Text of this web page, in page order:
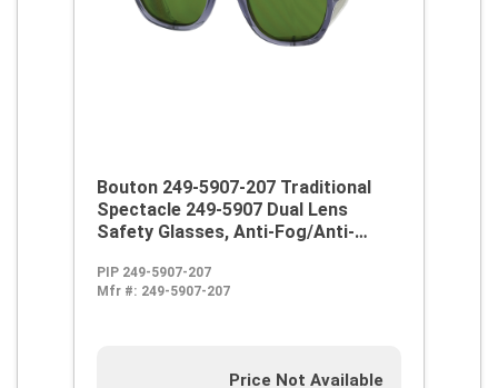
Bouton 249-5907-207 Traditional
Spectacle 249-5907 Dual Lens
Safety Glasses, Anti-Fog/Anti-
Full Framed Frame, Smoke,
Propionate Frame, Polycarbonate
PIP 249-5907-207
Mfr #: 249-5907-207
Price Not Available